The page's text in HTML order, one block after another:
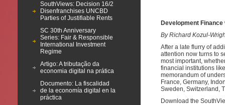
SouthViews: Decision 16/2
Disenfranchises UNCBD
Parties of Justifiable Rents
SC 30th Anniversary
Series: Fair & Responsible
International Investment
Regime
Artigo: A tributação da
economia digital na prática
Documento: La fiscalidad
de la economía digital en la
práctica
Development
By Richard Kozul-
After a late flurry of
attention now turns to
most important,
financial institutions
memorandum of
France, Germany,
Sweden, Switzerland,
Download the